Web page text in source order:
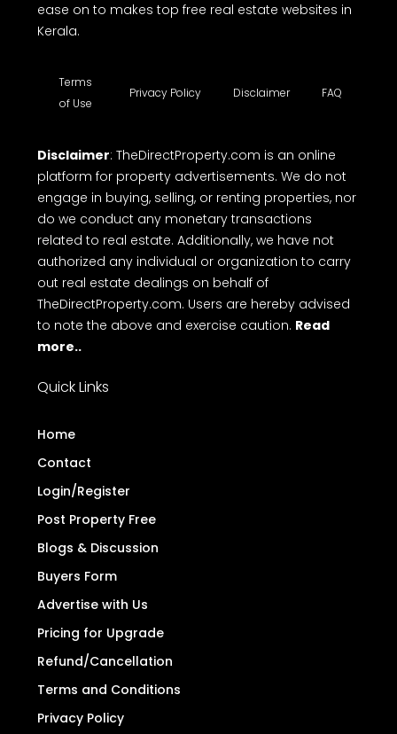
ease on to makes top free real estate websites in
Kerala.
Terms
of Use
Privacy Policy Disclaimer FAQ
Disclaimer: TheDirectProperty.com is an online
platform for property advertisements. We do not
engage in buying, selling, or renting properties, nor
do we conduct any monetary transactions
related to real estate. Additionally, we have not
authorized any individual or organization to carry
out real estate dealings on behalf of
TheDirectProperty.com. Users are hereby advised
to note the above and exercise caution. Read
more..
Quick Links
Home
Contact
Login/Register
Post Property Free
Blogs & Discussion
Buyers Form
Advertise with Us
Pricing for Upgrade
Refund/Cancellation
Terms and Conditions
Privacy Policy